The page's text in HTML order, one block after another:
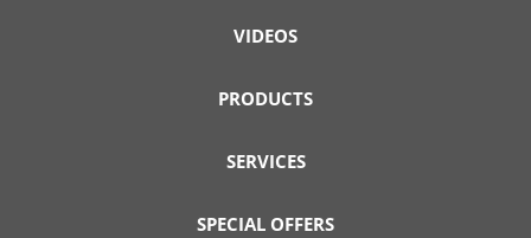
VIDEOS
PRODUCTS
SERVICES
SPECIAL OFFERS